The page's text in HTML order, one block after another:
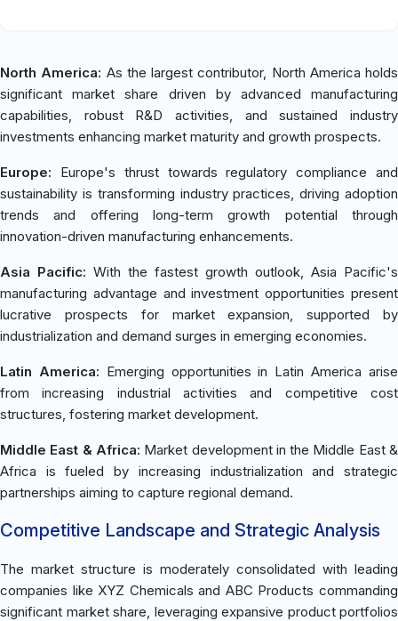
North America: As the largest contributor, North America holds
significant market share driven by advanced manufacturing
capabilities, robust R&D activities, and sustained industry
investments enhancing market maturity and growth prospects.
Europe: Europe's thrust towards regulatory compliance and
sustainability is transforming industry practices, driving adoption
trends and offering long-term growth potential through
innovation-driven manufacturing enhancements.
Asia Pacific: With the fastest growth outlook, Asia Pacific's
manufacturing advantage and investment opportunities present
lucrative prospects for market expansion, supported by
industrialization and demand surges in emerging economies.
Latin America: Emerging opportunities in Latin America arise
from increasing industrial activities and competitive cost
structures, fostering market development.
Middle East & Africa: Market development in the Middle East &
Africa is fueled by increasing industrialization and strategic
partnerships aiming to capture regional demand.
Competitive Landscape and Strategic Analysis
The market structure is moderately consolidated with leading
companies like XYZ Chemicals and ABC Products commanding
significant market share, leveraging expansive product portfolios